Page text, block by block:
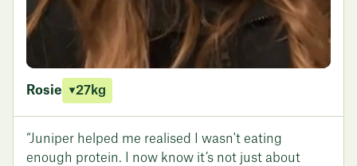
Rosie 27kg
“Juniper helped me realised I wasn't eating
enough protein. I now know it’s not just about